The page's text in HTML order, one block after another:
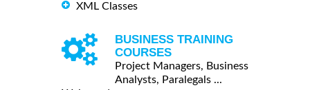
XML Classes
BUSINESS TRAINING
COURSES
Project Managers, Business
Analysts, Paralegals ...